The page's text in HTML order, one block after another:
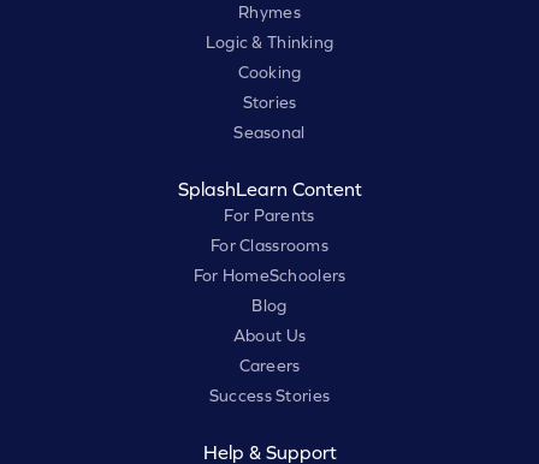
Rhymes
Logic & Thinking
Cooking
Stories
Seasonal
SplashLearn Content
For Parents
For Classrooms
For HomeSchoolers
Blog
About Us
Careers
Success Stories
Help & Support